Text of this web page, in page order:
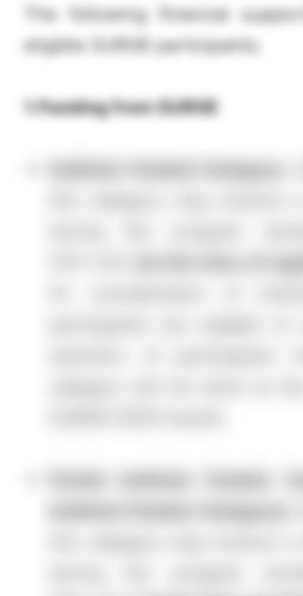
The following financial
eligible SURGE participants;
1. Funding from SURGE
Institute Funded Category:
Partial Institute Funded